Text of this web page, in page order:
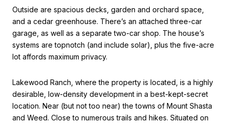
Outside are spacious decks, garden and orchard space,
and a cedar greenhouse. There’s an attached three-car
garage, as well as a separate two-car shop. The house’s
systems are topnotch (and include solar), plus the five-acre
lot affords maximum privacy.
Lakewood Ranch, where the property is located, is a highly
desirable, low-density development in a best-kept-secret
location. Near (but not too near) the towns of Mount Shasta
and Weed. Close to numerous trails and hikes. Situated on